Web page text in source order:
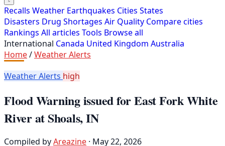
Recalls Weather Earthquakes Cities States
Disasters Drug Shortages Air Quality Compare cities
Rankings All articles Tools Browse all
International Canada United Kingdom Australia
Home/Weather Alerts
Weather Alerts high
Flood Warning issued for East Fork White
River at Shoals, IN
Compiled byAreazine · May 22, 2026